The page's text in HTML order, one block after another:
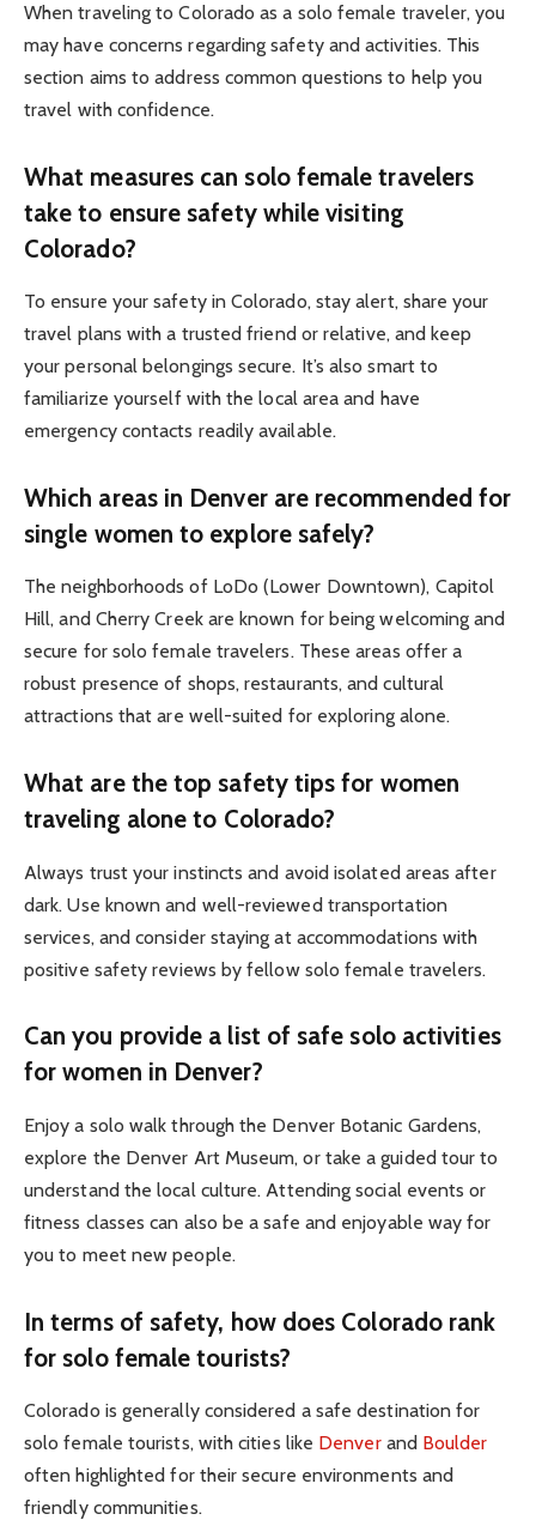
When traveling to Colorado as a solo female traveler, you
may have concerns regarding safety and activities. This
section aims to address common questions to help you
travel with confidence.
What measures can solo female travelers
take to ensure safety while visiting
Colorado?
To ensure your safety in Colorado, stay alert, share your
travel plans with a trusted friend or relative, and keep
your personal belongings secure. It’s also smart to
familiarize yourself with the local area and have
emergency contacts readily available.
Which areas in Denver are recommended for
single women to explore safely?
The neighborhoods of LoDo (Lower Downtown), Capitol
Hill, and Cherry Creek are known for being welcoming and
secure for solo female travelers. These areas offer a
robust presence of shops, restaurants, and cultural
attractions that are well-suited for exploring alone.
What are the top safety tips for women
traveling alone to Colorado?
Always trust your instincts and avoid isolated areas after
dark. Use known and well-reviewed transportation
services, and consider staying at accommodations with
positive safety reviews by fellow solo female travelers.
Can you provide a list of safe solo activities
for women in Denver?
Enjoy a solo walk through the Denver Botanic Gardens,
explore the Denver Art Museum, or take a guided tour to
understand the local culture. Attending social events or
fitness classes can also be a safe and enjoyable way for
you to meet new people.
In terms of safety, how does Colorado rank
for solo female tourists?
Colorado is generally considered a safe destination for
solo female tourists, with cities like Denverand Boulder
often highlighted for their secure environments and
friendly communities.